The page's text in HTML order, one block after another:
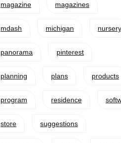
magazine magazines
mdash michigan nursery
panorama pinterest
planning plans products
program residence
store suggestions